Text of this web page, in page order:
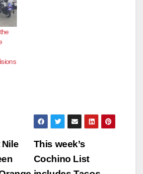
This week’s
Cochino List